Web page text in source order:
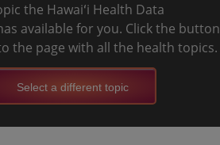
the Hawaiʻi Health Data
available for you. Click the button
the page with all the health topics.
Select a different topic